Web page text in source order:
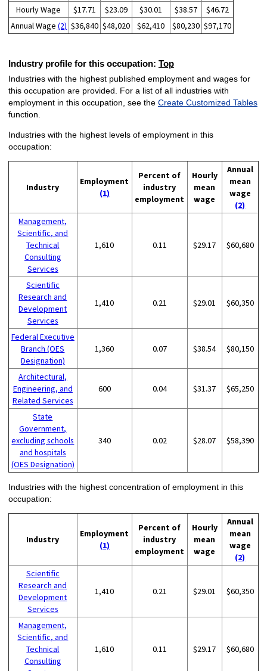
Hourly Wage $17.71 $23.09 $30.01 $38.57
$46.72
Annual Wage (2) $36,840 $48,020 $62,410 $80,230 $97,170
Industry profile for this occupation: Top
Industries with the highest published employment and wages for
this occupation are provided. For a list of all industries with
employment in this occupation, see the Create Customized Tables
function.
Industries with the highest levels of employment in this
occupation:
Industry
Employment
(1)
Percent of
industry
employment
Hourly
mean
wage
Annual
mean
wage
(2)
Management,
Scientific, and
Technical
Consulting
Services
1,610 0.11 $29.17 $60,680
Scientific
Research and
Development
Services
1,410 0.21 $29.01 $60,350
Federal Executive
Branch (OES
Designation)
1,360 0.07 $38.54 $80,150
Architectural,
Engineering, and
Related Services
600 0.04 $31.37 $65,250
State
Government,
excluding schools
and hospitals
(OES Designation)
340 0.02 $28.07 $58,390
Industries with the highest concentration of employment in this
occupation:
Industry
Employment
(1)
Percent of
industry
employment
Hourly
mean
wage
Annual
mean
wage
(2)
Scientific
Research and
Development
Services
1,410 0.21 $29.01 $60,350
Management,
Scientific, and
Technical
Consulting
1,610 0.11 $29.17 $60,680